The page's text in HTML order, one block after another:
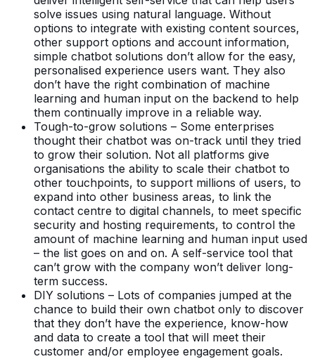
solve issues using natural language. Without
options to integrate with existing content sources,
other support options and account information,
simple chatbot solutions don’t allow for the easy,
personalised experience users want. They also
don’t have the right combination of machine
learning and human input on the backend to help
them continually improve in a reliable way.
Tough-to-grow solutions – Some enterprises
thought their chatbot was on-track until they tried
to grow their solution. Not all platforms give
organisations the ability to scale their chatbot to
other touchpoints, to support millions of users, to
expand into other business areas, to link the
contact centre to digital channels, to meet specific
security and hosting requirements, to control the
amount of machine learning and human input used
– the list goes on and on. A self-service tool that
can’t grow with the company won’t deliver long-
term success.
DIY solutions – Lots of companies jumped at the
chance to build their own chatbot only to discover
that they don’t have the experience, know-how
and data to create a tool that will meet their
customer and/or employee engagement goals.